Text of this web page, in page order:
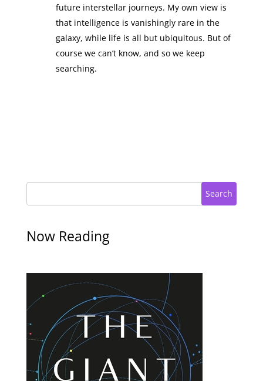
future interstellar journeys. My own view is
that intelligence is vanishingly rare in the
galaxy, while life is all but ubiquitous. But of
course we can’t know, and so we keep
searching.
Search
Now Reading